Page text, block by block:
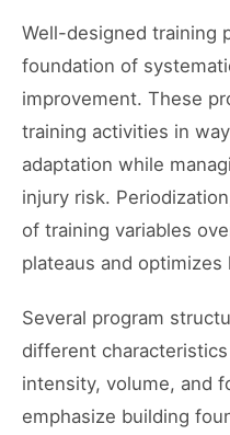
Well-designed training
foundation of
improvement. These
training activities in
adaptation while
injury risk.
of training variables
plateaus and
Several program
different
intensity, volume, and
emphasize building